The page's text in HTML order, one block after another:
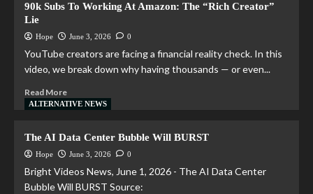
90k Subs To Working At Amazon: The “Rich Creator”
Lie
Hope June 3, 2026 0
YouTube creators are facing a financial reality check. In this
video, we break down why having thousands — or even...
Read More
ALTERNATIVE NEWS
The AI Data Center Bubble Will BURST
Hope June 3, 2026 0
Bright Videos News, June 1, 2026 - The AI Data Center
Bubble Will BURST Source: